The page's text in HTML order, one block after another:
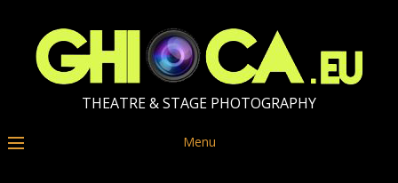
THEATRE & STAGE PHOTOGRAPHY
Menu